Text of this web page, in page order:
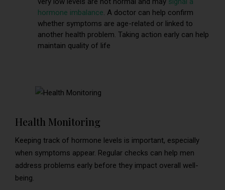
hormone imbalance. A doctor can help confirm
whether symptoms are age-related or linked to
another health problem. Taking action early can help
maintain quality of life
Health Monitoring
Keeping track of hormone levels is important, especially
when symptoms appear. Regular checks can help men
address problems early before they impact overall well-
being.